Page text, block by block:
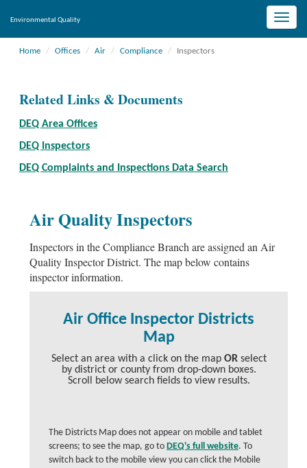
Toggle
Environmental Quality
Home Offices Air Compliance Inspectors
Related Links & Documents
DEQ Area Offices
DEQ Inspectors
DEQ Complaints and Inspections Data Search
Air Quality Inspectors
Inspectors in the Compliance Branch are assigned an Air
Quality Inspector District. The map below contains
inspector information.
Air Office Inspector Districts
Map
Select an area with a click on the map ORselect
by district or county from drop-down boxes.
Scroll below search fields to view results.
The Districts Map does not appear on mobile and tablet
screens; to see the map, go to DEQ's full website. To
switch back to the mobile view you can click the Mobile